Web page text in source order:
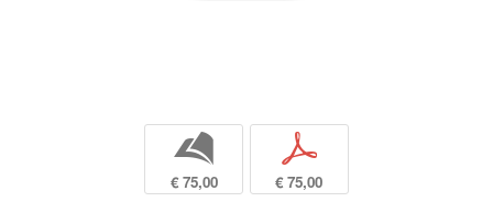
b
€ 75,00
p
€ 75,00